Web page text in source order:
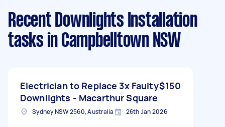
Recent Downlights Installation
tasks in Campbelltown NSW
Electrician to Replace 3x Faulty
Downlights - Macarthur Square
$150
Sydney NSW 2560, Australia 26th Jan 2026